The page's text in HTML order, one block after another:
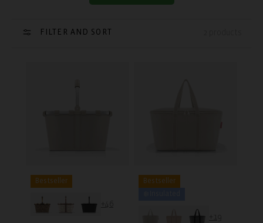
FILTER AND SORT
Bestseller
+46
Bestseller
+19